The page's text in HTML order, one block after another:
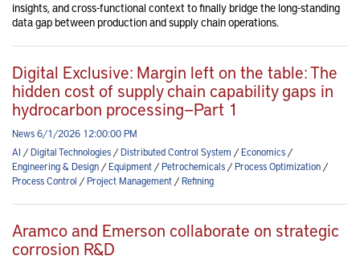
insights, and cross-functional context to finally bridge the long-standing
data gap between production and supply chain operations.
Digital Exclusive: Margin left on the table: The
hidden cost of supply chain capability gaps in
hydrocarbon processing—Part 1
News 6/1/2026 12:00:00 PM
AI /Digital Technologies/Distributed Control System /Economics/
Engineering & Design/Equipment/Petrochemicals/Process Optimization/
Process Control /Project Management/Refining
Aramco and Emerson collaborate on strategic
corrosion R&D